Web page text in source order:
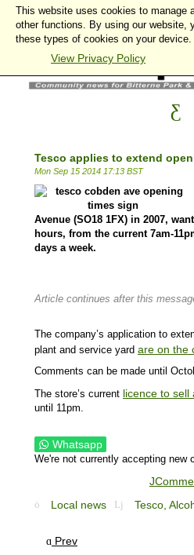
Tesco applies to extend
Mon Sep 15 2014 17:13 BST
Avenue (SO18 1FX) in 2007,
hours, from the current 7am-
days a week.
Article continues after this
The company’s application to
plant and service yard are on the
Comments can be made until
The store’s current licence to sell
until 11pm.
Whatsapp
We're not currently accepting new
Local news
Tesco,
Prev
This website uses cookies to manage
other functions. By using our website,
these types of cookies on your device.
View Privacy Policy